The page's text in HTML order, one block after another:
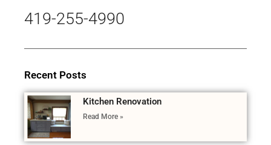
419-255-4990
Recent Posts
Kitchen Renovation
Read More »